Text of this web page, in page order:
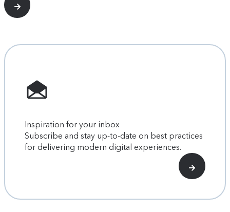
Inspiration for your inbox
Subscribe and stay up-to-date on best practices
for delivering modern digital experiences.